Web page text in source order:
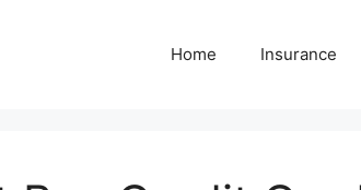
Home Insurance